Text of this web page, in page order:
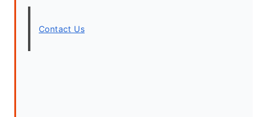
Contact Us